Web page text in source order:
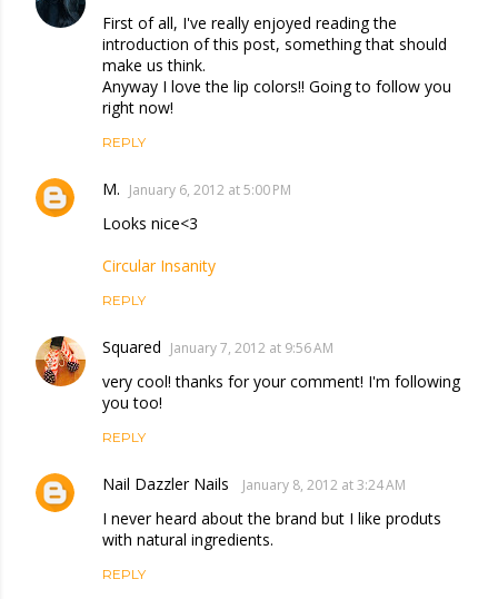
First of all, I've really enjoyed reading the
introduction of this post, something that should
make us think.
Anyway I love the lip colors!! Going to follow you
right now!
REPLY
M. January 6, 2012 at 5:00 PM
Looks nice<3
Circular Insanity
REPLY
Squared January 7, 2012 at 9:56 AM
very cool! thanks for your comment! I'm following
you too!
REPLY
Nail Dazzler Nails January 8, 2012 at 3:24 AM
I never heard about the brand but I like produts
with natural ingredients.
REPLY